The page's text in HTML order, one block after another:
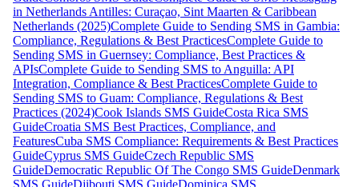
in Netherlands Antilles: Curaçao, Sint Maarten & Caribbean
Netherlands (2025)Complete Guide to Sending SMS in Gambia:
Compliance, Regulations & Best PracticesComplete Guide to
Sending SMS in Guernsey: Compliance, Best Practices &
APIsComplete Guide to Sending SMS to Anguilla: API
Integration, Compliance & Best PracticesComplete Guide to
Sending SMS to Guam: Compliance, Regulations & Best
Practices (2024)Cook Islands SMS GuideCosta Rica SMS
GuideCroatia SMS Best Practices, Compliance, and
FeaturesCuba SMS Compliance: Requirements & Best Practices
GuideCyprus SMS GuideCzech Republic SMS
GuideDemocratic Republic Of The Congo SMS GuideDenmark